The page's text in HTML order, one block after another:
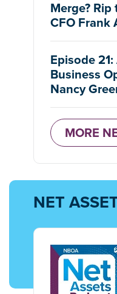
Merge?
CFO Frank
Episode
Business
Nancy
MORE
NET